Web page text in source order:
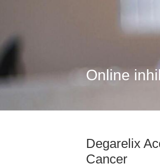
Online
Degarelix
Cancer